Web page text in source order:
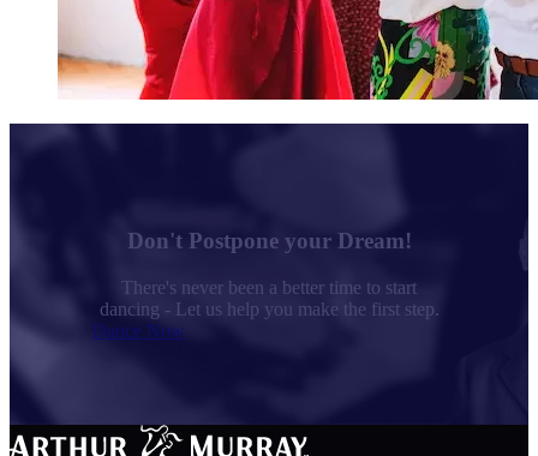
Don't Postpone your Dream!
There's never been a better time to start
dancing - Let us help you make the first step.
Dance Now